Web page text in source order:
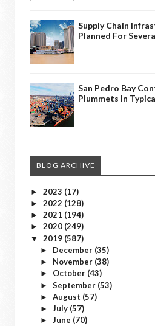
Supply Chain
Planned For
San Pedro Bay
Plummets In
BLOG ARCHIVE
► 2023 (17)
► 2022 (128)
► 2021 (194)
► 2020 (249)
▼ 2019 (587)
► December (35)
► November (38)
► October (43)
► September (53)
► August (57)
► July (57)
► June (70)